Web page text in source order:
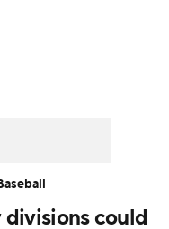
Pitchers
could